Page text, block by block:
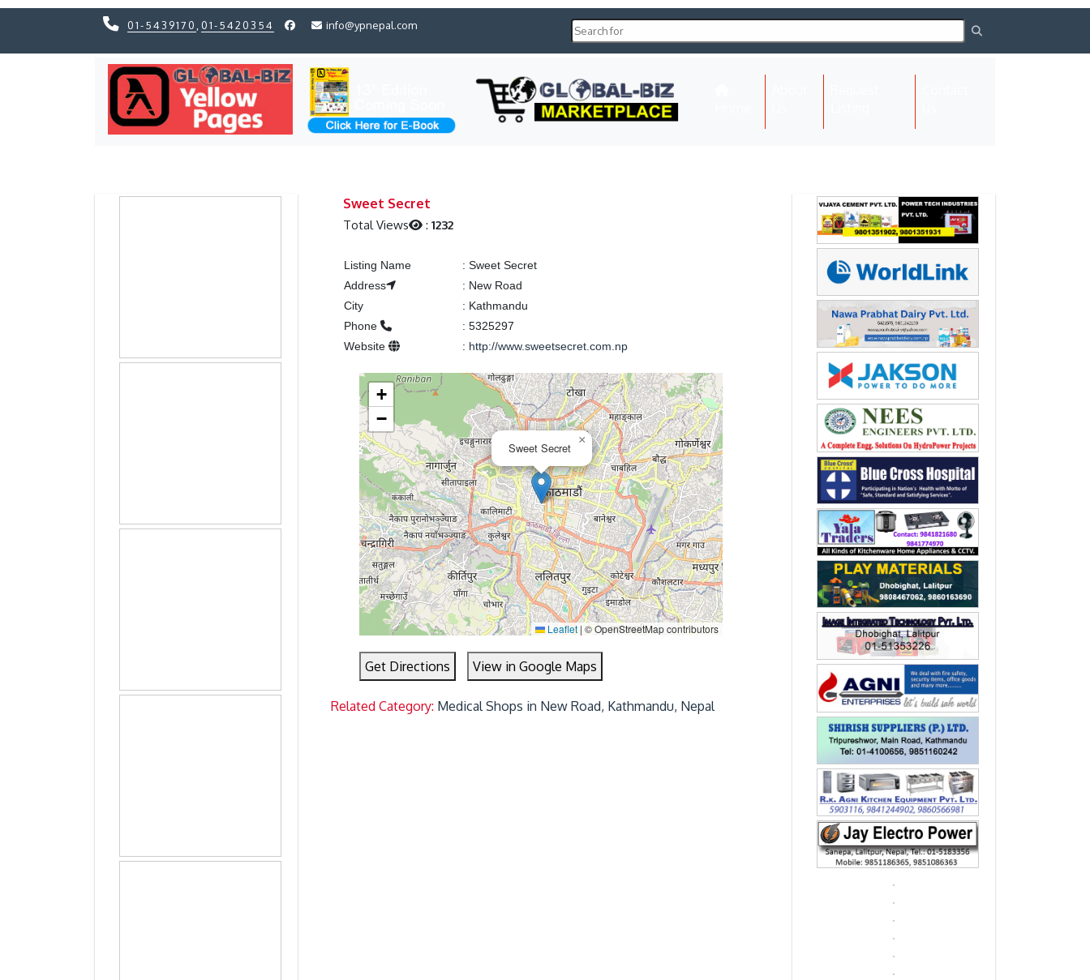
01-5439170 01-5420354 info@ypnepal.com
Sweet Secret
Total Views : 1232
Listing Name : Sweet Secret
Address
: New Road
City
: Kathmandu
Phone
: 5325297
Website
: http://www.sweetsecret.com.np
Sweet Secret
×
+
−
Leaflet| © OpenStreetMap contributors
Get Directions View in Google Maps
Related Category: Medical Shops in New Road, Kathmandu, Nepal